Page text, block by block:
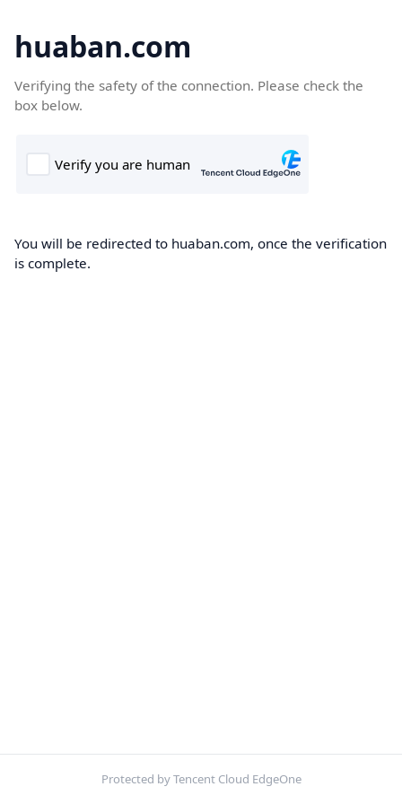
huaban.com
Verifying the safety of the connection. Please check the
box below.
You will be redirected to huaban.com, once the verification
is complete.
Protected by Tencent Cloud EdgeOne